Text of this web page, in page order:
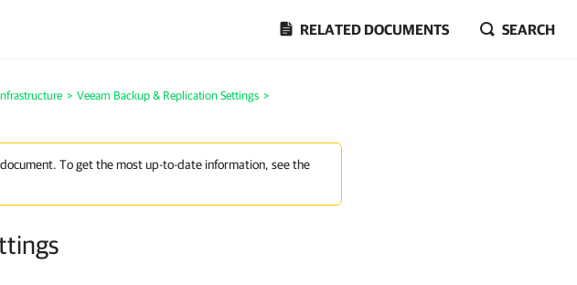
RELATED DOCUMENTS SEARCH
> Veeam Backup & Replication Settings >
To get the most up-to-date information, see the